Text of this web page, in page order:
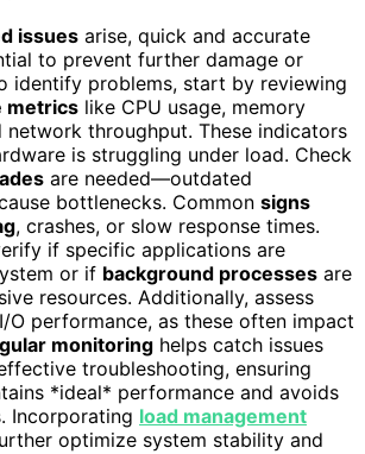
issues arise, quick and accurate
to prevent further damage or
identify problems, start by reviewing
metrics like CPU usage, memory
network throughput. These indicators
is struggling under load. Check
are needed—outdated
bottlenecks. Common signs
, crashes, or slow response times.
if specific applications are
or if background processes are
resources. Additionally, assess
O performance, as these often impact
monitoring helps catch issues
troubleshooting, ensuring
*ideal* performance and avoids
Incorporating load management
optimize system stability and